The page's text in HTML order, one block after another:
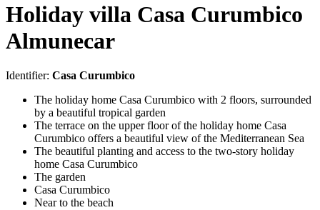
Holiday villa Casa Curumbico
Almunecar
Identifier: Casa Curumbico
The holiday home Casa Curumbico with 2 floors, surrounded
by a beautiful tropical garden
The terrace on the upper floor of the holiday home Casa
Curumbico offers a beautiful view of the Mediterranean Sea
The beautiful planting and access to the two-story holiday
home Casa Curumbico
The garden
Casa Curumbico
Near to the beach